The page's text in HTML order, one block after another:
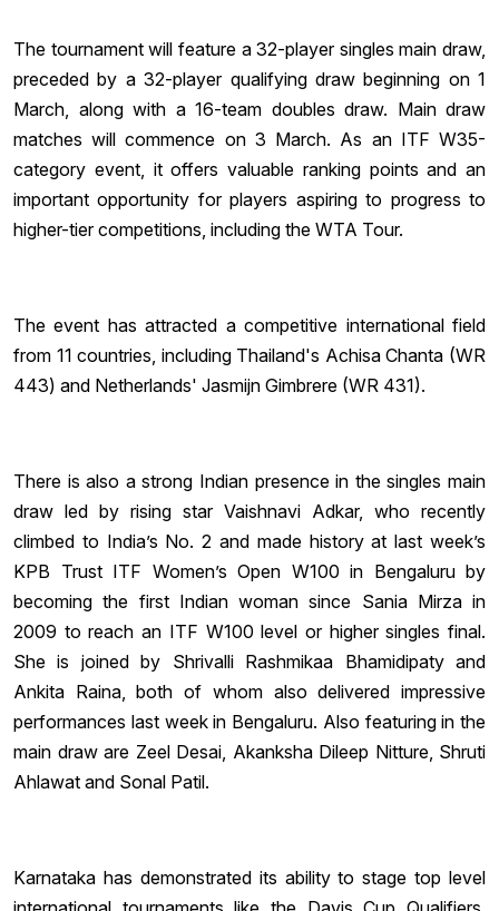
The tournament will feature a 32-player singles main draw,
preceded by a 32-player qualifying draw beginning on 1
March, along with a 16-team doubles draw. Main draw
matches will commence on 3 March. As an ITF W35-
category event, it offers valuable ranking points and an
important opportunity for players aspiring to progress to
higher-tier competitions, including the WTA Tour.
The event has attracted a competitive international field
from 11 countries, including Thailand's Achisa Chanta (WR
443) and Netherlands' Jasmijn Gimbrere (WR 431).
There is also a strong Indian presence in the singles main
draw led by rising star Vaishnavi Adkar, who recently
climbed to India’s No. 2 and made history at last week’s
KPB Trust ITF Women’s Open W100 in Bengaluru by
becoming the first Indian woman since Sania Mirza in
2009 to reach an ITF W100 level or higher singles final.
She is joined by Shrivalli Rashmikaa Bhamidipaty and
Ankita Raina, both of whom also delivered impressive
performances last week in Bengaluru. Also featuring in the
main draw are Zeel Desai, Akanksha Dileep Nitture, Shruti
Ahlawat and Sonal Patil.
Karnataka has demonstrated its ability to stage top level